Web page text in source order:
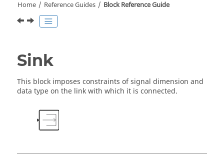
Home Reference Guides Block Reference Guide
Sink
This block imposes constraints of signal dimension and
data type on the link with which it is connected.